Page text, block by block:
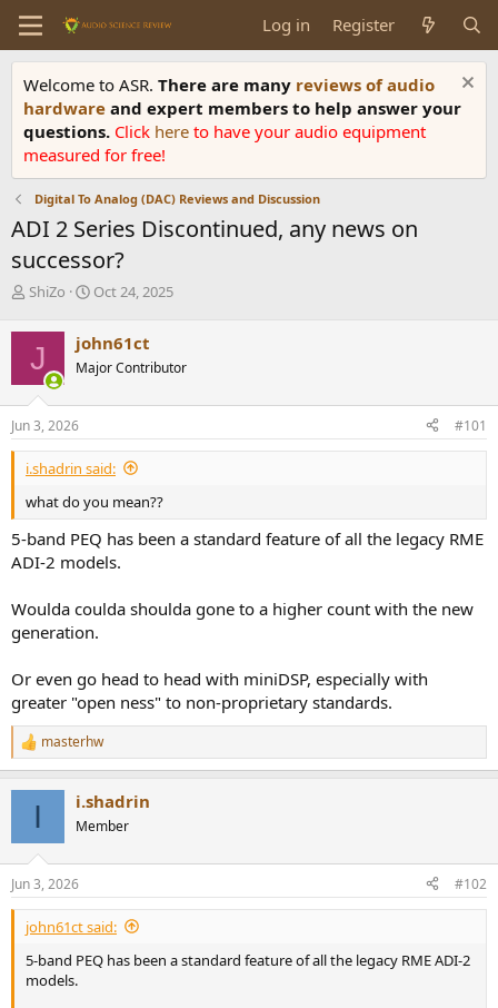
Log in Register
Welcome to ASR. There are many reviews of audio
hardware and expert members to help answer your
questions. Click here to have your audio equipment
measured for free!
Digital To Analog (DAC) Reviews and Discussion
ADI 2 Series Discontinued, any news on
successor?
T
r
a
d
s
t
a
r
e
r
ShiZo
S
r
t
a
e
Oct 24, 2025
J john61ct
Major Contributor
Jun 3, 2026 #101
i.shadrin said:
what do you mean??
5-band PEQ has been a standard feature of all the legacy RME
ADI-2 models.
Woulda coulda shoulda gone to a higher count with the new
generation.
Or even go head to head with miniDSP, especially with
greater "open ness" to non-proprietary standards.
R
e
s
:
masterhw
I i.shadrin
Member
Jun 3, 2026 #102
john61ct said:
5-band PEQ has been a standard feature of all the legacy RME ADI-2
models.